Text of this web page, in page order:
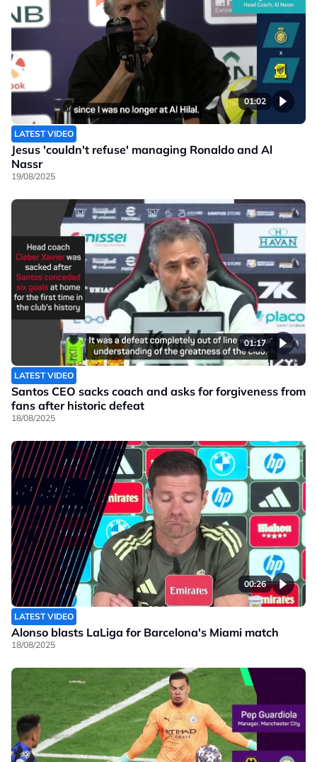
01:02
LATEST VIDEO
Jesus 'couldn't refuse' managing Ronaldo and Al
Nassr
19/08/2025
01:17
LATEST VIDEO
Santos CEO sacks coach and asks for forgiveness from
fans after historic defeat
18/08/2025
00:26
LATEST VIDEO
Alonso blasts LaLiga for Barcelona's Miami match
18/08/2025